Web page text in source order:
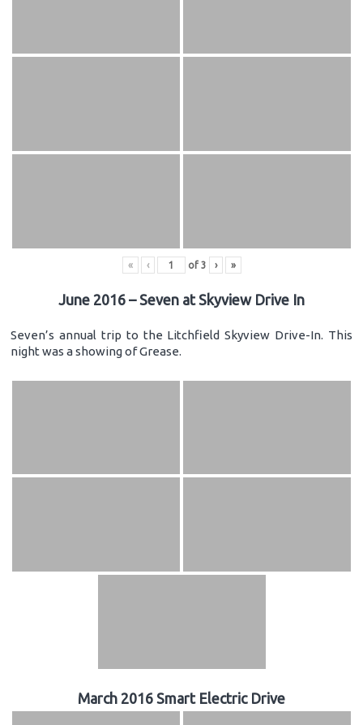
« ‹ of 3 › »
June 2016 – Seven at Skyview Drive In
Seven’s annual trip to the Litchfield Skyview Drive-In. This
night was a showing of Grease.
March 2016 Smart Electric Drive